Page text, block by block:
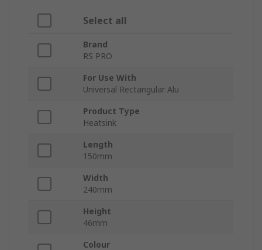
Select all
Brand
RS PRO
For Use With
Universal Rectangular Alu
Product Type
Heatsink
Length
150mm
Width
240mm
Height
46mm
Colour